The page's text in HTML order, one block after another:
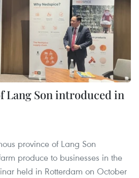
Lang Son introduced in
province of Lang Son
produce to businesses in the
held in Rotterdam on October